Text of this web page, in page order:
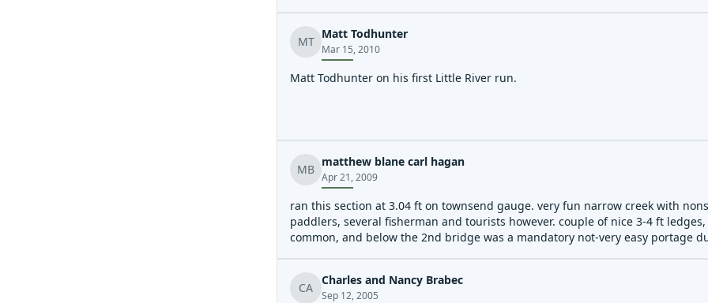
MT
Matt Todhunter
Mar 15, 2010
Matt Todhunter on his first Little River run.
MB
matthew blane carl hagan
Apr 21, 2009
ran this section at 3.04 ft on townsend gauge. very fun narrow creek with
paddlers, several fisherman and tourists however. couple of nice 3-4 ft
common, and below the 2nd bridge was a mandatory not-very easy portage
CA
Charles and Nancy Brabec
Sep 12, 2005